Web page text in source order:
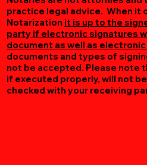
practice legal advice. When it
Notarization it is up to the
party if electronic signatures
document as well as
documents and types of
not be accepted. Please note
if executed properly, will not
checked with your receiving